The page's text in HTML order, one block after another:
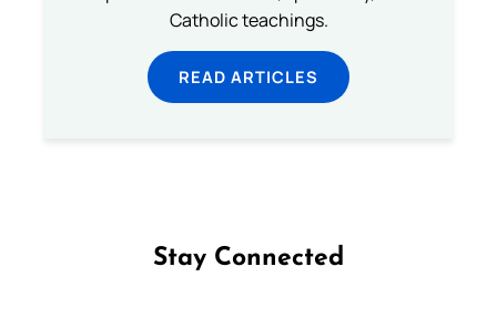
Catholic teachings.
READ ARTICLES
Stay Connected